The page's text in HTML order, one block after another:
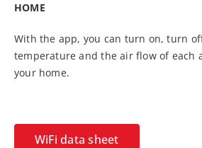
HOME
With the app, you can turn on, turn
temperature and the air flow of each
your home.
WiFi data sheet